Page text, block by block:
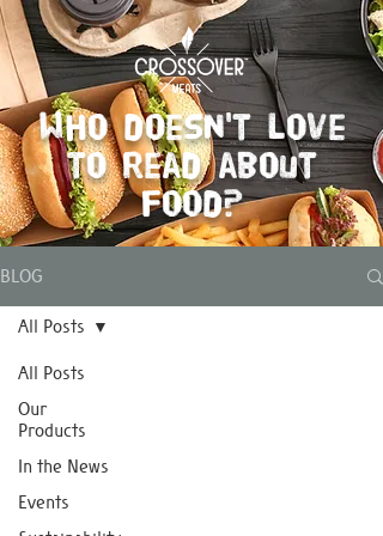
Who doesn't love
to read about
food?
BLOG
All Posts
Our
Products
In the News
Events
All Posts